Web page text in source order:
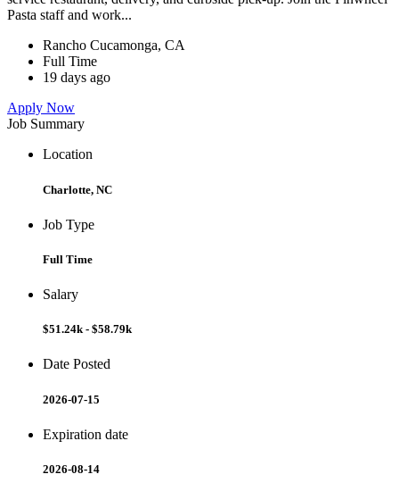
Pasta staff and work...
Rancho Cucamonga, CA
Full Time
19 days ago
Apply Now
Job Summary
Location
Charlotte, NC
Job Type
Full Time
Salary
$51.24k - $58.79k
Date Posted
2026-07-15
Expiration date
2026-08-14